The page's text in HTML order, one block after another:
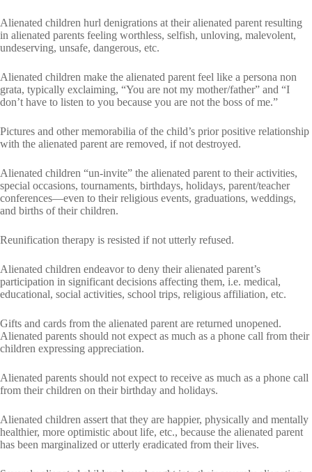
Alienated children hurl denigrations at their alienated parent resulting
in alienated parents feeling worthless, selfish, unloving, malevolent,
undeserving, unsafe, dangerous, etc.
Alienated children make the alienated parent feel like a persona non
grata, typically exclaiming, “You are not my mother/father” and “I
don’t have to listen to you because you are not the boss of me.”
Pictures and other memorabilia of the child’s prior positive relationship
with the alienated parent are removed, if not destroyed.
Alienated children “un-invite” the alienated parent to their activities,
special occasions, tournaments, birthdays, holidays, parent/teacher
conferences—even to their religious events, graduations, weddings,
and births of their children.
Reunification therapy is resisted if not utterly refused.
Alienated children endeavor to deny their alienated parent’s
participation in significant decisions affecting them, i.e. medical,
educational, social activities, school trips, religious affiliation, etc.
Gifts and cards from the alienated parent are returned unopened.
Alienated parents should not expect as much as a phone call from their
children expressing appreciation.
Alienated parents should not expect to receive as much as a phone call
from their children on their birthday and holidays.
Alienated children assert that they are happier, physically and mentally
healthier, more optimistic about life, etc., because the alienated parent
has been marginalized or utterly eradicated from their lives.